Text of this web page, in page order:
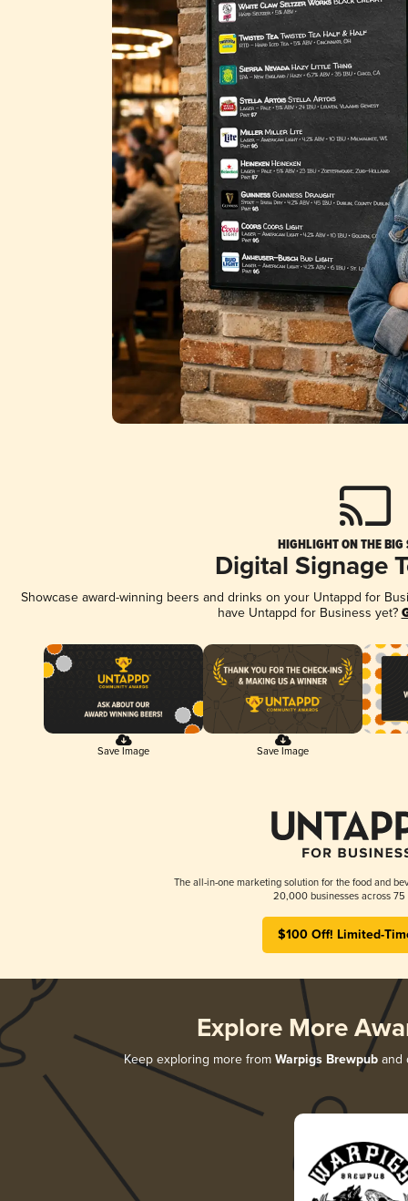
HIGHLIGHT ON THE BIG
Digital Signage
Showcase award-winning beers and drinks on your Untappd for
have Untappd for Business yet?
Save Image Save Image
The all-in-one marketing solution for the food and
20,000 businesses across 75
$100 Off! Limited-
Explore More
Keep exploring more from Warpigs Brewpuband